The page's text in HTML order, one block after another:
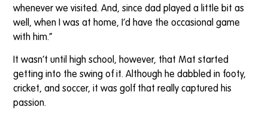
whenever we visited. And, since dad played a little bit as
well, when I was at home, I’d have the occasional game
with him.”
It wasn’t until high school, however, that Mat started
getting into the swing of it. Although he dabbled in footy,
cricket, and soccer, it was golf that really captured his
passion.